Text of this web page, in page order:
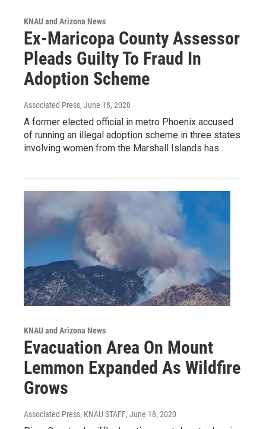
KNAU and Arizona News
Ex-Maricopa County Assessor
Pleads Guilty To Fraud In
Adoption Scheme
Associated Press, June 18, 2020
A former elected official in metro Phoenix accused
of running an illegal adoption scheme in three states
involving women from the Marshall Islands has…
KNAU and Arizona News
Evacuation Area On Mount
Lemmon Expanded As Wildfire
Grows
Associated Press, KNAU STAFF, June 18, 2020